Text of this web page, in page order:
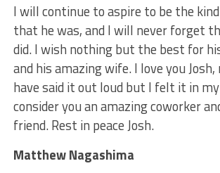
I will continue to aspire to be the
that he was, and I will never forget
did. I wish nothing but the best for
and his amazing wife. I love you
have said it out loud but I felt it in
consider you an amazing coworker
friend. Rest in peace Josh.
Matthew Nagashima